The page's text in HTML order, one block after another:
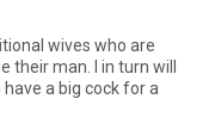
wives who are
their man. I in turn will
a big cock for a